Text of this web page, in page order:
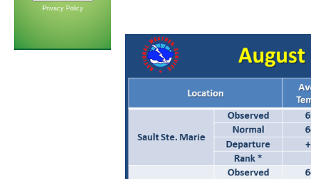
Privacy Policy